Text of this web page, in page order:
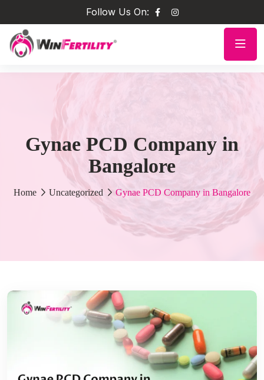
Follow Us On:
Gynae PCD Company in
Bangalore
Home Uncategorized Gynae PCD Company in Bangalore